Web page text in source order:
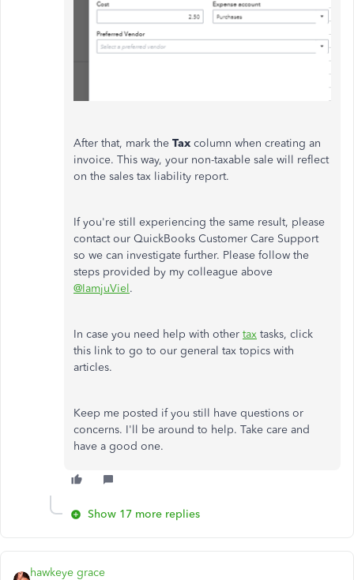
After that, mark the Tax column when creating an
invoice. This way, your non-taxable sale will reflect
on the sales tax liability report.
If you're still experiencing the same result, please
contact our QuickBooks Customer Care Support
so we can investigate further. Please follow the
steps provided by my colleague above
@IamjuViel.
In case you need help with other tax tasks, click
this link to go to our general tax topics with
articles.
Keep me posted if you still have questions or
concerns. I'll be around to help. Take care and
have a good one.
Show 17 more replies
hawkeye grace